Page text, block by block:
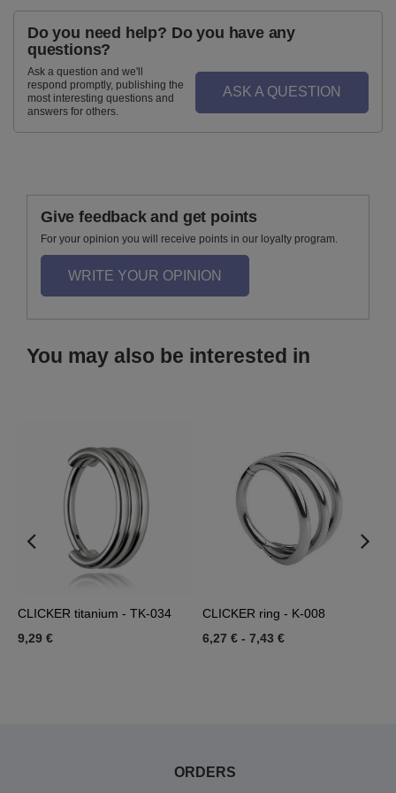
Do you need help? Do you have any
questions?
Ask a question and we'll
respond promptly, publishing the
most interesting questions and
answers for others.
ASK A QUESTION
Give feedback and get points
For your opinion you will receive points in our loyalty program.
WRITE YOUR OPINION
You may also be interested in
CLICKER titanium - TK-034
9,29 €
CLICKER ring - K-008
6,27 € - 7,43 €
ORDERS